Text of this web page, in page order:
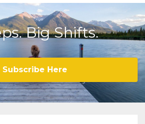
Big Shifts.
Subscribe Here